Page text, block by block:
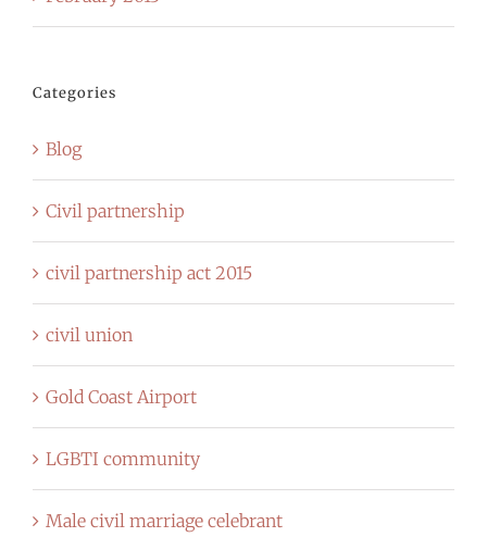
Categories
Blog
Civil partnership
civil partnership act 2015
civil union
Gold Coast Airport
LGBTI community
Male civil marriage celebrant